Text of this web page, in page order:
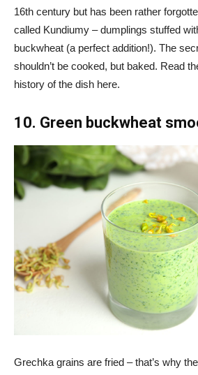
16th century but has been rather
called Kundiumy – dumplings stuffed
buckwheat (a perfect addition!). The
shouldn’t be cooked, but baked. Read
history of the dish here.
10. Green buckwheat
Grechka grains are fried – that’s why